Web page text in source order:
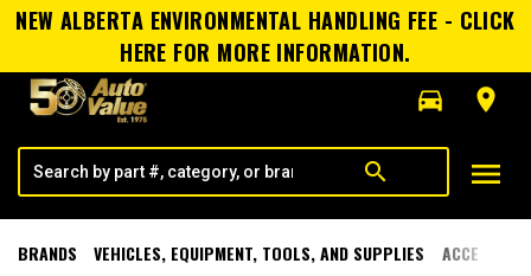
NEW ALBERTA ENVIRONMENTAL HANDLING FEE - CLICK
HERE FOR MORE INFORMATION.
directions_car
room
search menu
BRANDS VEHICLES, EQUIPMENT, TOOLS, AND SUPPLIES